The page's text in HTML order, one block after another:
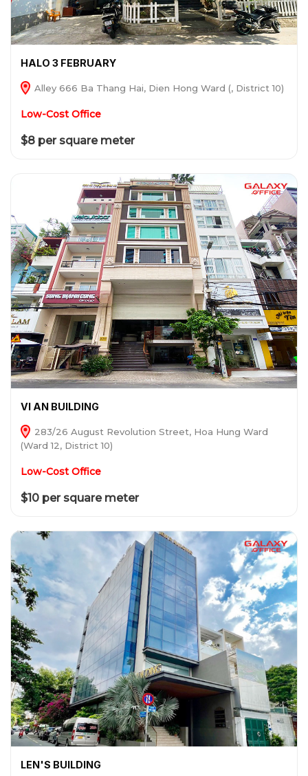
HALO 3 FEBRUARY
Alley 666 Ba Thang Hai, Dien Hong Ward (, District 10)
Low-Cost Office
$8 per square meter
VI AN BUILDING
283/26 August Revolution Street, Hoa Hung Ward
(Ward 12, District 10)
Low-Cost Office
$10 per square meter
LEN'S BUILDING